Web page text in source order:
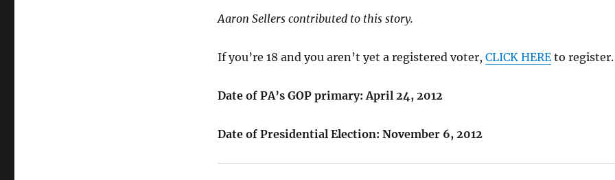
Aaron Sellers contributed to this story.
If you’re 18 and you aren’t yet a registered voter, CLICK HEREto register.
Date of PA’s GOP primary: April 24, 2012
Date of Presidential Election: November 6, 2012